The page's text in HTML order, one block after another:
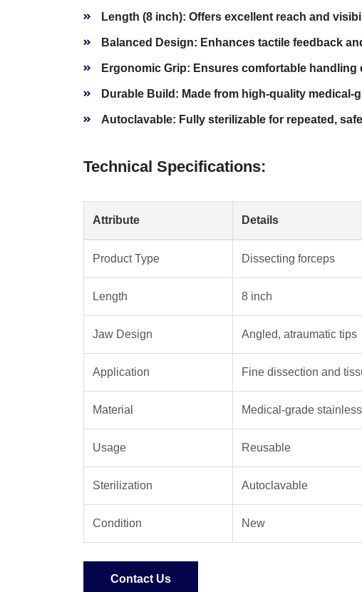
Length (8 inch): Offers excellent reach and
Balanced Design: Enhances tactile feedback
Ergonomic Grip: Ensures comfortable
Durable Build: Made from high-quality medical-
Autoclavable: Fully sterilizable for repeated,
Technical Specifications:
Attribute Details
Product Type Dissecting forceps
Length 8 inch
Jaw Design Angled, atraumatic tips
Application Fine dissection and
Material Medical-grade
Usage Reusable
Sterilization Autoclavable
Condition New
Contact Us